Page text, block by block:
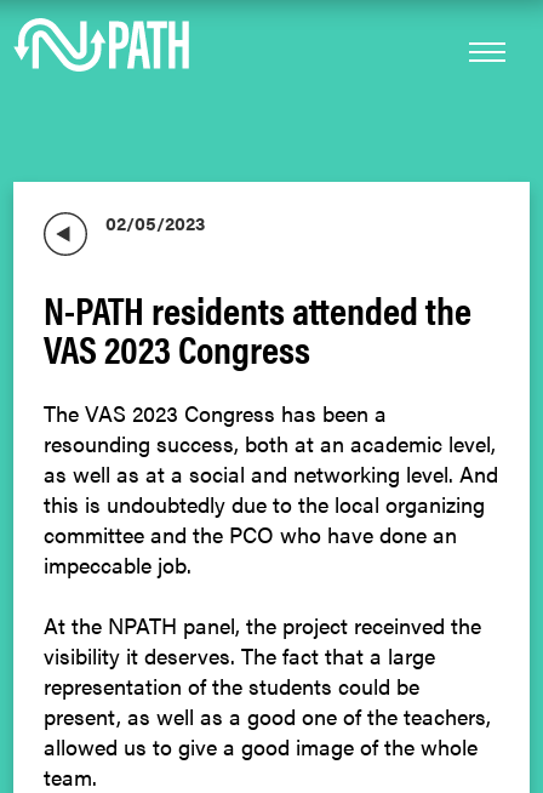
02/05/2023
N-PATH residents attended the
VAS 2023 Congress
The VAS 2023 Congress has been a
resounding success, both at an academic level,
as well as at a social and networking level. And
this is undoubtedly due to the local organizing
committee and the PCO who have done an
impeccable job.
At the NPATH panel, the project receinved the
visibility it deserves. The fact that a large
representation of the students could be
present, as well as a good one of the teachers,
allowed us to give a good image of the whole
team.